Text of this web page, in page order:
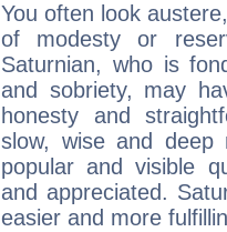
You often look
of modesty or
Saturnian, who is
and sobriety, may
honesty and
slow, wise and deep
popular and visible
and appreciated.
easier and more